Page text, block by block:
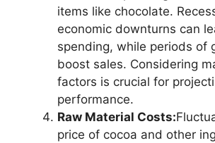
items like chocolate.
economic downturns can
spending, while periods of
boost sales. Considering
factors is crucial for
performance.
Raw Material Costs:
price of cocoa and other